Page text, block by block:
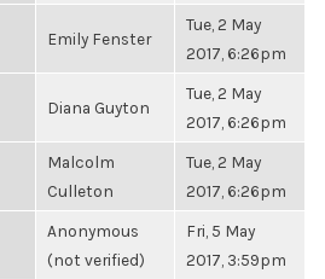
Emily Fenster
Tue, 2 May
2017, 6:26pm
Diana Guyton
Tue, 2 May
2017, 6:26pm
Malcolm
Culleton
Tue, 2 May
2017, 6:26pm
Anonymous
(not verified)
Fri, 5 May
2017, 3:59pm